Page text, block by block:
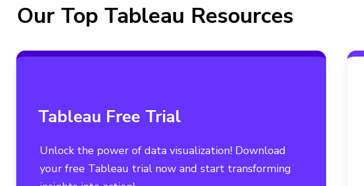
Our Top Tableau Resources
Tableau Free Trial
Unlock the power of data visualization! Download
your free Tableau trial now and start transforming